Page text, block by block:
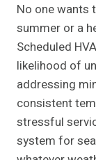
No one wants
summer or a
Scheduled
likelihood of
addressing
consistent
stressful
system for